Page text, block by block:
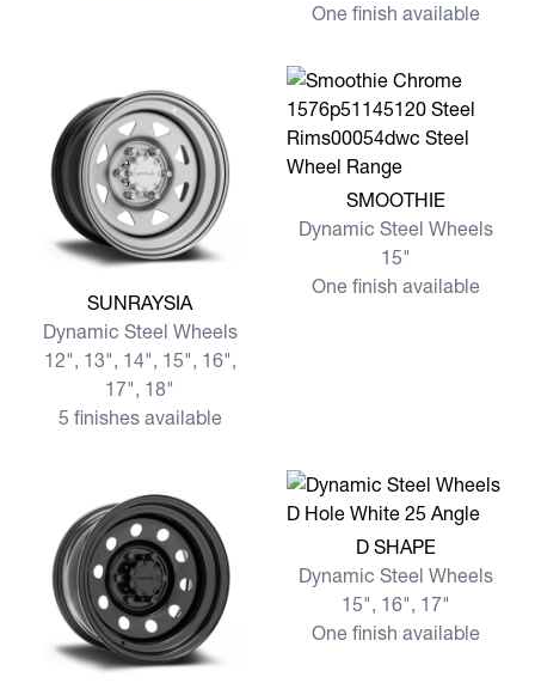
One finish available
View more SUNRAYSIA
SUNRAYSIA
Dynamic Steel Wheels
12", 13", 14", 15", 16",
17", 18"
5 finishes available
View more SMOOTHIE
SMOOTHIE
Dynamic Steel Wheels
15"
One finish available
View more D SHAPE
D SHAPE
Dynamic Steel Wheels
15", 16", 17"
One finish available